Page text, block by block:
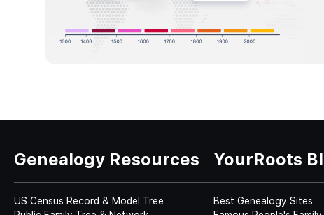
Genealogy Resources
US Census Record & Model Tree
YourRoots
Best Genealogy Sites